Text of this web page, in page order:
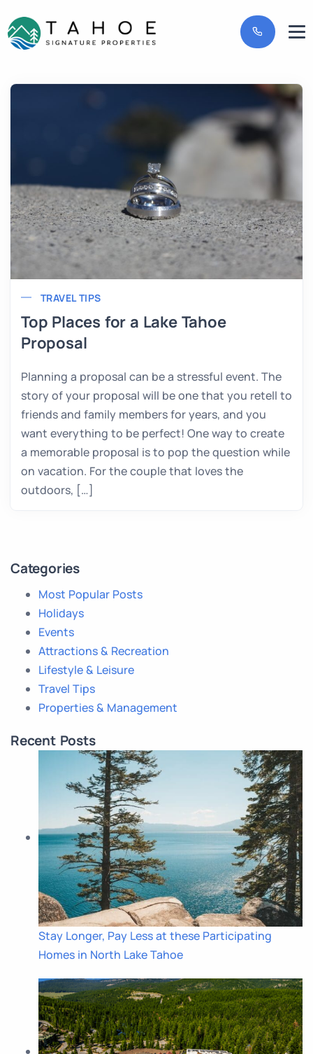
TRAVEL TIPS
Top Places for a Lake Tahoe
Proposal
Planning a proposal can be a stressful event. The
story of your proposal will be one that you retell to
friends and family members for years, and you
want everything to be perfect! One way to create
a memorable proposal is to pop the question while
on vacation. For the couple that loves the
outdoors, […]
Categories
Most Popular Posts
Holidays
Events
Attractions & Recreation
Lifestyle & Leisure
Travel Tips
Properties & Management
Recent Posts
Stay Longer, Pay Less at these Participating
Homes in North Lake Tahoe